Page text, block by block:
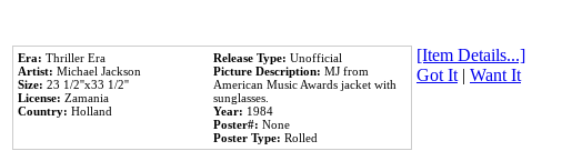
Era: Thriller Era
Artist: Michael Jackson
Size: 23 1/2''x33 1/2''
License: Zamania
Country: Holland
Release Type: Unofficial
Picture Description: MJ from
American Music Awards jacket with
sunglasses.
Year: 1984
Poster#: None
Poster Type: Rolled
[Item Details...]
Got It| Want It